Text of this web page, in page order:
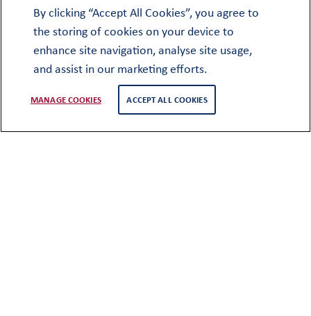
Cobthorne
West Street
Oundle
Peterborough
+44 (0)1832 277291
By clicking “Accept All Cookies”, you agree to
the storing of cookies on your device to
enhance site navigation, analyse site usage,
and assist in our marketing efforts.
MANAGE COOKIES ACCEPT ALL COOKIES